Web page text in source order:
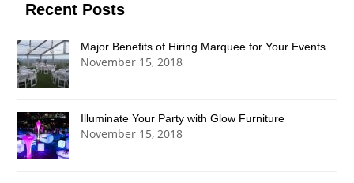
Recent Posts
Major Benefits of Hiring Marquee for Your Events
November 15, 2018
Illuminate Your Party with Glow Furniture
November 15, 2018